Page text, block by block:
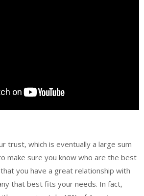
trust, which is eventually a large sum
make sure you know who are the best
you have a great relationship with
that best fits your needs. In fact,